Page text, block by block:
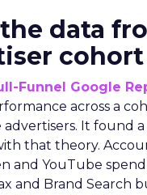
data
cohort
Funnel Google
across a
advertisers. It found
that theory.
and YouTube
and Brand Search